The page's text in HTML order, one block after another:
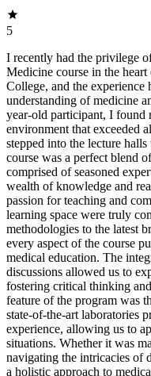
5
I recently had the privilege
Medicine course in the
College, and the
understanding of medicine
year-old participant, I found
environment that exceeded
stepped into the lecture
course was a perfect blend
comprised of seasoned
wealth of knowledge and
passion for teaching and
learning space were truly
methodologies to the latest
every aspect of the course
medical education. The
discussions allowed us to
fostering critical thinking
feature of the program was
state-of-the-art laboratories
experience, allowing us to
situations. Whether it was
navigating the intricacies of
a holistic approach to